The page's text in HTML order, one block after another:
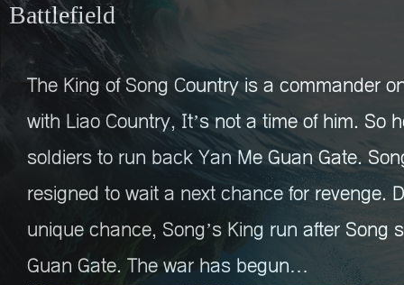
Battlefield
The King of Song Country is a commander
with Liao Country, It’s not a time of him. So
soldiers to run back Yan Me Guan Gate.
resigned to wait a next chance for revenge.
unique chance, Song’s King run after Song
Guan Gate. The war has begun…